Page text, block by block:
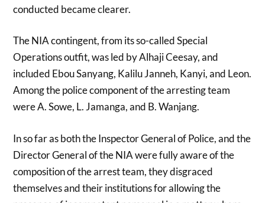
conducted became clearer.
The NIA contingent, from its so-called Special
Operations outfit, was led by Alhaji Ceesay, and
included Ebou Sanyang, Kalilu Janneh, Kanyi, and Leon.
Among the police component of the arresting team
were A. Sowe, L. Jamanga, and B. Wanjang.
In so far as both the Inspector General of Police, and the
Director General of the NIA were fully aware of the
composition of the arrest team, they disgraced
themselves and their institutions for allowing the